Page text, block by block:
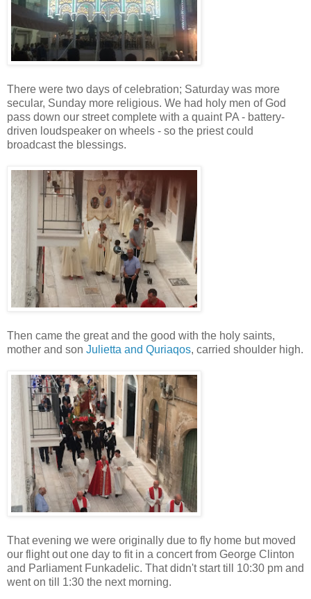
There were two days of celebration; Saturday was more
secular, Sunday more religious. We had holy men of God
pass down our street complete with a quaint PA - battery-
driven loudspeaker on wheels - so the priest could
broadcast the blessings.
Then came the great and the good with the holy saints,
mother and son Julietta and Quriaqos, carried shoulder high.
That evening we were originally due to fly home but moved
our flight out one day to fit in a concert from George Clinton
and Parliament Funkadelic. That didn't start till 10:30 pm and
went on till 1:30 the next morning.